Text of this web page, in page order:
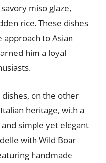
miso glaze,
rice. These dishes
approach to Asian
him a loyal
dishes, on the other
heritage, with a
simple yet elegant
with Wild Boar
handmade